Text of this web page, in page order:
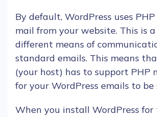
By default, WordPress uses PHP
mail from your website. This is
different means of
standard emails. This means
(your host) has to support PHP
for your WordPress emails to be
When you install WordPress for